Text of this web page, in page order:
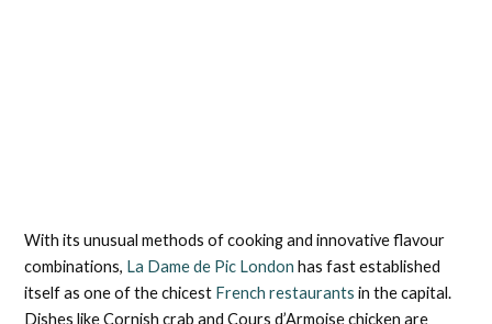
With its unusual methods of cooking and innovative flavour
combinations, La Dame de Pic London has fast established
itself as one of the chicest French restaurants in the capital.
Dishes like Cornish crab and Cours d’Armoise chicken are